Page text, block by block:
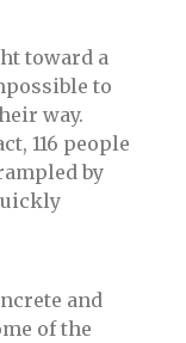
toward a
to
way.
116 people
by
and
of the